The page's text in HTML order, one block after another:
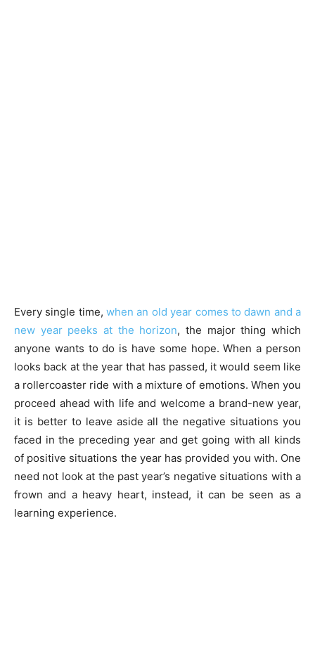
Every single time,when an old year comes to dawn and a
new year peeks at the horizon, the major thing which
anyone wants to do is have some hope. When a person
looks back at the year that has passed, it would seem like
a rollercoaster ride with a mixture of emotions. When you
proceed ahead with life and welcome a brand-new year,
it is better to leave aside all the negative situations you
faced in the preceding year and get going with all kinds
of positive situations the year has provided you with. One
need not look at the past year’s negative situations with a
frown and a heavy heart, instead, it can be seen as a
learning experience.